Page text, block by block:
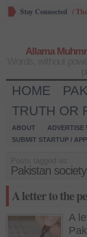
Stay Connected /
Allama
HOME
TRUTH OR
ABOUT ADVERTISE
SUBMIT STARTUP /
Pakistan society
A letter to the
A